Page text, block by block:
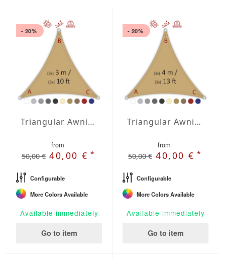
- 20%
Triangular Awning isosceles Water-Repellent Agora 118 x 118 x 118 inches
from
50,00 € 40,00 €*
Configurable
More Colors Available
Available immediately
Go to item
- 20%
Triangular Awning isosceles Water-Repellent Agora 157 x 157 x 157 inches
from
50,00 € 40,00 €*
Configurable
More Colors Available
Available immediately
Go to item